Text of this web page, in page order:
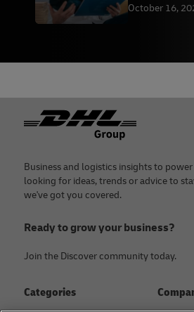
October 16,
Footer
Business and logistics insights to
looking for ideas, trends or advice to
we've got you covered.
Ready to grow your business?
Join the Discover community today.
Categories